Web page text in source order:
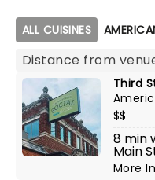
Map view
ALL CUISINES
Third
$$
8 min
Main
More